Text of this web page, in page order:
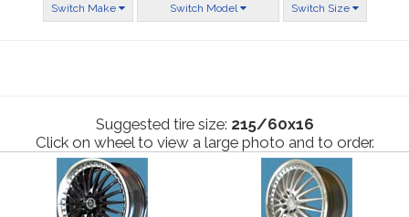
Switch Make Switch Model Switch Size
Suggested tire size: 215/60x16
Click on wheel to view a large photo and to order.